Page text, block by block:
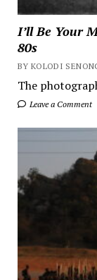
I’ll Be Your
80s
BY KOLODI
The
Leave a Comment